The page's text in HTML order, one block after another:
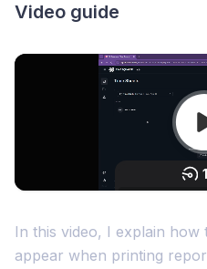
Video guide
In this video, I explain
appear when printing